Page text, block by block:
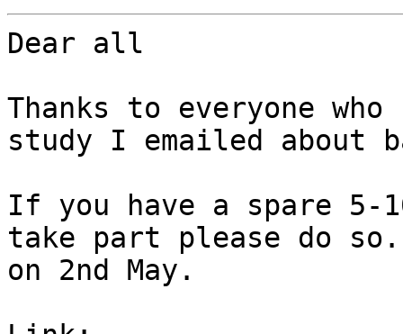
Dear all
Thanks to everyone
study I emailed about
If you have a spare 5-
take part please do
on 2nd May.